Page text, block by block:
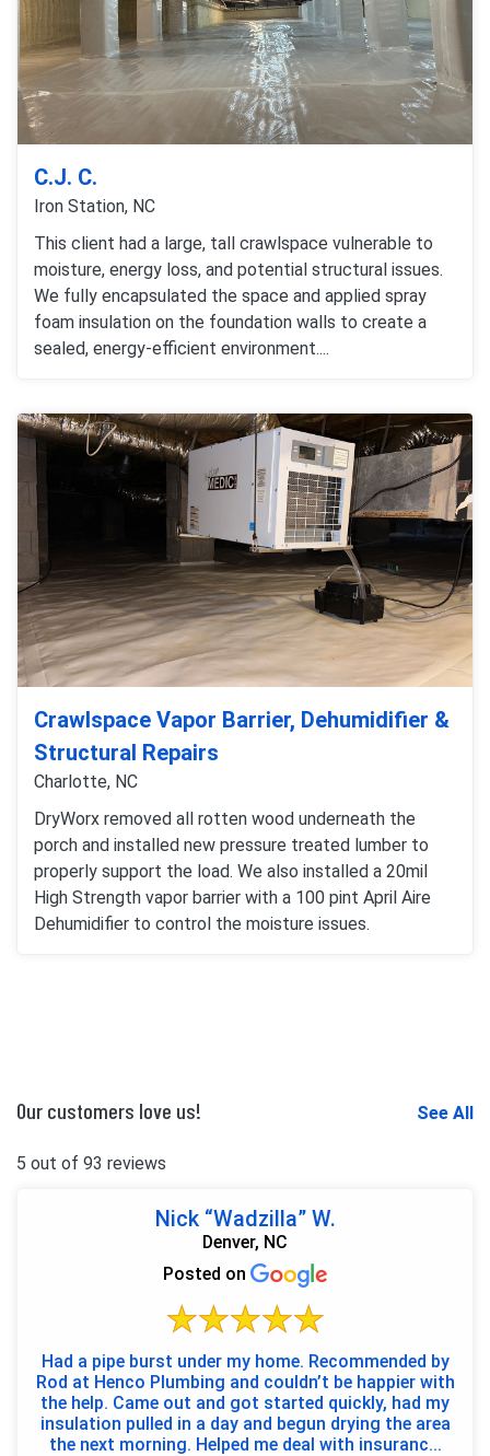
C.J. C.
Iron Station, NC
This client had a large, tall crawlspace vulnerable to
moisture, energy loss, and potential structural issues.
We fully encapsulated the space and applied spray
foam insulation on the foundation walls to create a
sealed, energy-efficient environment....
Crawlspace Vapor Barrier, Dehumidifier &
Structural Repairs
Charlotte, NC
DryWorx removed all rotten wood underneath the
porch and installed new pressure treated lumber to
properly support the load. We also installed a 20mil
High Strength vapor barrier with a 100 pint April Aire
Dehumidifier to control the moisture issues.
Our customers love us! See All
5 out of 93 reviews
Nick “Wadzilla” W.
Denver, NC
Posted on
Had a pipe burst under my home. Recommended by
Rod at Henco Plumbing and couldn’t be happier with
the help. Came out and got started quickly, had my
insulation pulled in a day and begun drying the area
the next morning. Helped me deal with insuranc...